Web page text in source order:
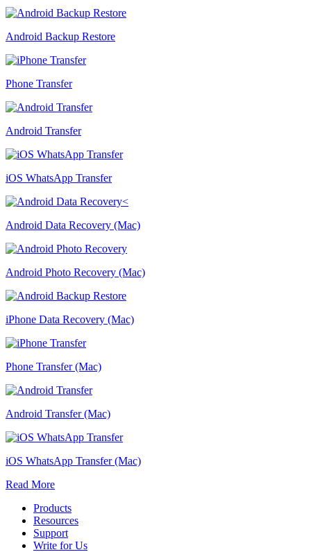
Android Backup Restore
Phone Transfer
Android Transfer
iOS WhatsApp Transfer
Android Data Recovery (Mac)
Android Photo Recovery (Mac)
iPhone Data Recovery (Mac)
Phone Transfer (Mac)
Android Transfer (Mac)
iOS WhatsApp Transfer (Mac)
Read More
Products
Resources
Support
Write for Us